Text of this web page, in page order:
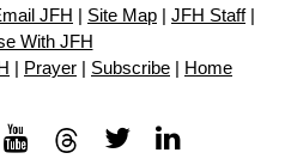
JFH Site Map JFH Staff|
With JFH
Prayer Subscribe Home